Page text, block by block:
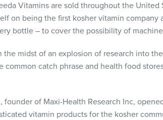
Vitamins are sold throughout the
on being the first kosher vitamin
bottle – to cover the possibility of
the midst of an explosion of research into
common catch phrase and health food
founder of Maxi-Health Research Inc,
vitamin products for the kosher